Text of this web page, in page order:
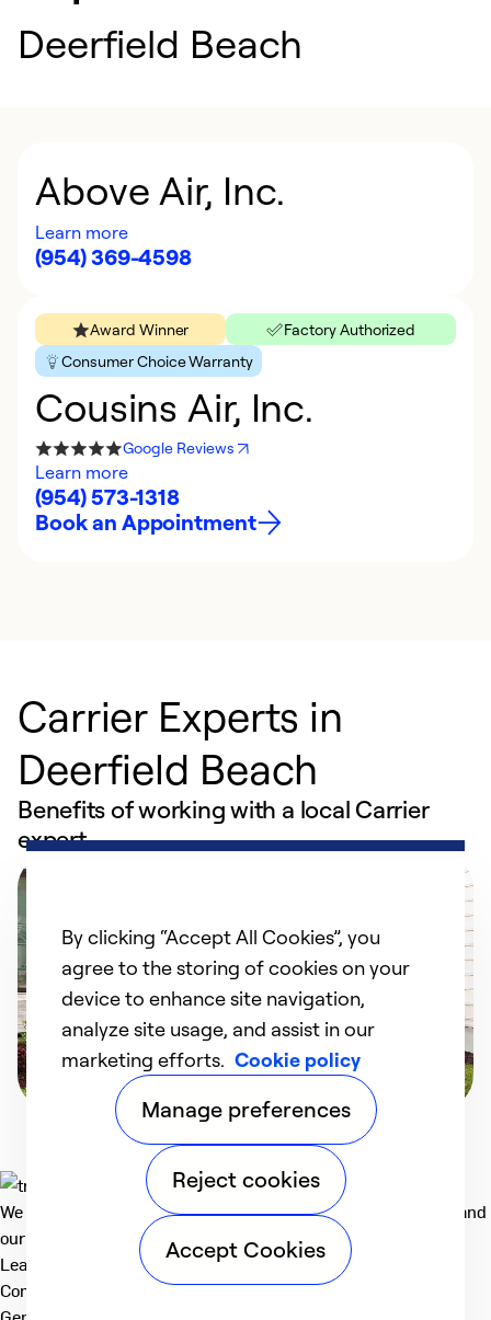
Deerfield Beach
Above Air, Inc.
Learn more
(954) 369-4598
Award Winner
Factory Authorized
Consumer Choice Warranty
Cousins Air, Inc.
Google Reviews
Learn more
(954) 573-1318
Book an Appointment
Carrier Experts in
Deerfield Beach
Benefits of working with a local Carrier
expert
We deliver technologies that matter to people, communities and
our planet. For the World We Share.
Learn more
Company
By clicking “Accept All Cookies”, you
agree to the storing of cookies on your
device to enhance site navigation,
analyze site usage, and assist in our
marketing efforts. Cookie policy
Manage preferences
Reject cookies
Accept Cookies